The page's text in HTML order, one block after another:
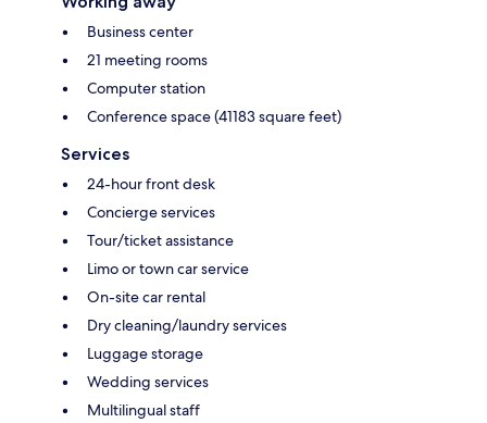
Business center
21 meeting rooms
Computer station
Conference space (41183 square feet)
Services
24-hour front desk
Concierge services
Tour/ticket assistance
Limo or town car service
On-site car rental
Dry cleaning/laundry services
Luggage storage
Wedding services
Multilingual staff